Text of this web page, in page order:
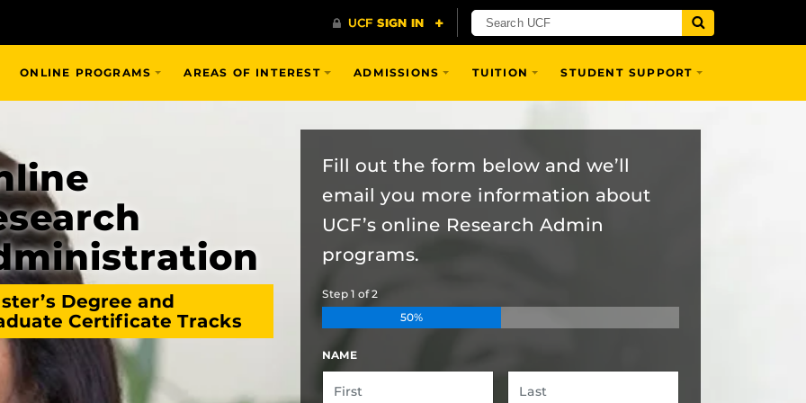
ONLINE PROGRAMS AREAS OF INTEREST ADMISSIONS TUITION STUDENT SUPPORT
Degree and
Certificate Tracks
Fill out the form below and we’ll
email you more information about
UCF’s online Research Admin
programs.
Step 1 of2
50%
NAME